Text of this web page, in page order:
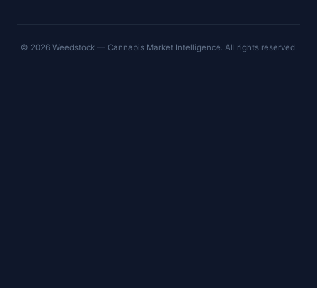
© 2026 Weedstock — Cannabis Market Intelligence. All rights reserved.